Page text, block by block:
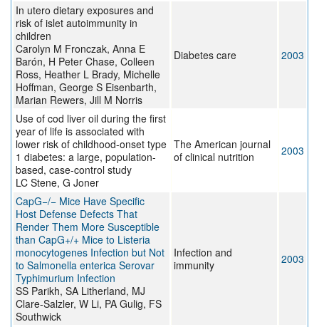
In utero dietary exposures and
risk of islet autoimmunity in
children
Carolyn M Fronczak, Anna E
Barón, H Peter Chase, Colleen
Ross, Heather L Brady, Michelle
Hoffman, George S Eisenbarth,
Marian Rewers, Jill M Norris
Diabetes care 2003
Use of cod liver oil during the first
year of life is associated with
lower risk of childhood-onset type
1 diabetes: a large, population-
based, case-control study
LC Stene, G Joner
The American journal
of clinical nutrition
2003
CapG−/− Mice Have Specific
Host Defense Defects That
Render Them More Susceptible
than CapG+/+ Mice to Listeria
monocytogenes Infection but Not
to Salmonella enterica Serovar
Typhimurium Infection
SS Parikh, SA Litherland, MJ
Clare-Salzler, W Li, PA Gulig, FS
Southwick
Infection and
immunity
2003